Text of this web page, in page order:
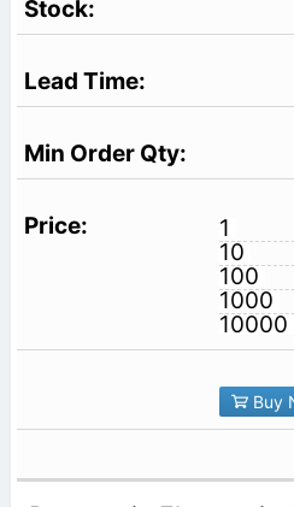
1
10
100
1000
10000
Buy